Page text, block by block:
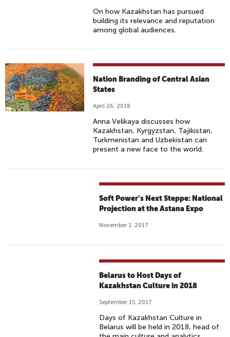
On how Kazakhstan has pursued
building its relevance and reputation
among global audiences.
Nation Branding of Central Asian
States
April 26, 2018
Anna Velikaya discusses how
Kazakhstan, Kyrgyzstan, Tajikistan,
Turkmenistan and Uzbekistan can
present a new face to the world.
Soft Power's Next Steppe: National
Projection at the Astana Expo
November 1, 2017
Belarus to Host Days of
Kazakhstan Culture in 2018
September 15, 2017
Days of Kazakhstan Culture in
Belarus will be held in 2018, head of